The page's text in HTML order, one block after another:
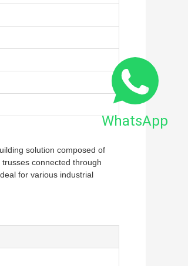
solution composed of
connected through
for various industrial
WhatsApp